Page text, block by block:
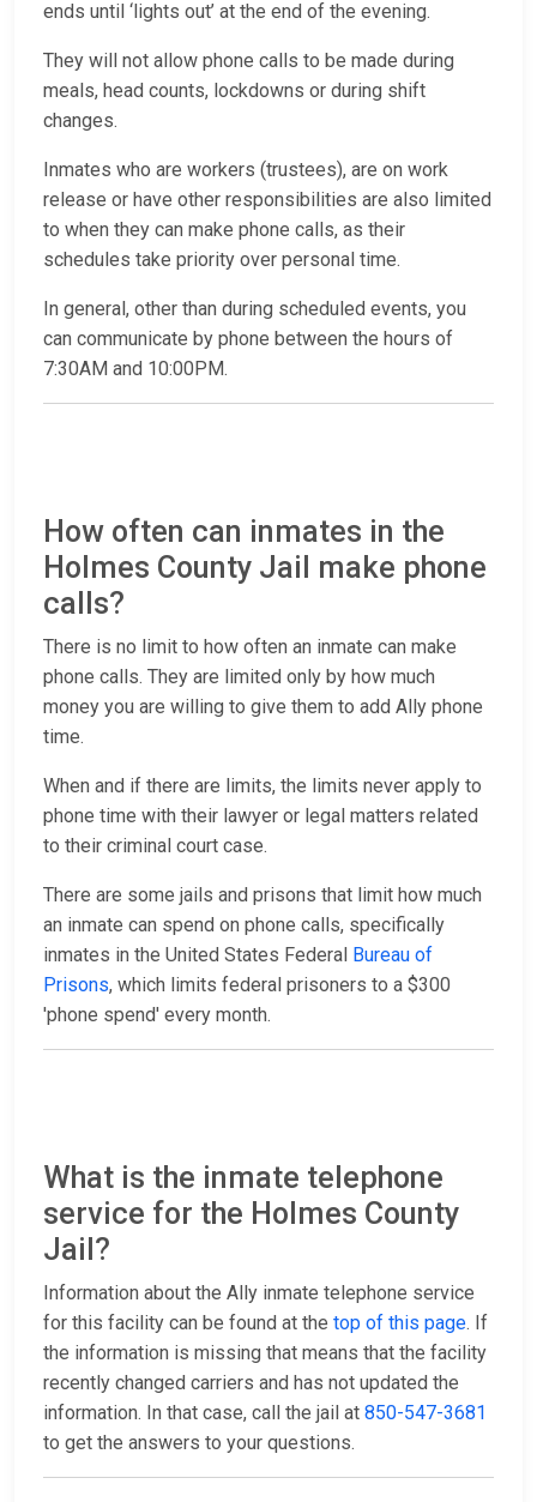
ends until ‘lights out’ at the end of the evening.
They will not allow phone calls to be made during
meals, head counts, lockdowns or during shift
changes.
Inmates who are workers (trustees), are on work
release or have other responsibilities are also limited
to when they can make phone calls, as their
schedules take priority over personal time.
In general, other than during scheduled events, you
can communicate by phone between the hours of
7:30AM and 10:00PM.
How often can inmates in the
Holmes County Jail make phone
calls?
There is no limit to how often an inmate can make
phone calls. They are limited only by how much
money you are willing to give them to add Ally phone
time.
When and if there are limits, the limits never apply to
phone time with their lawyer or legal matters related
to their criminal court case.
There are some jails and prisons that limit how much
an inmate can spend on phone calls, specifically
inmates in the United States Federal Bureau of
Prisons, which limits federal prisoners to a $300
'phone spend' every month.
What is the inmate telephone
service for the Holmes County
Jail?
Information about the Ally inmate telephone service
for this facility can be found at the top of this page. If
the information is missing that means that the facility
recently changed carriers and has not updated the
information. In that case, call the jail at 850-547-3681
to get the answers to your questions.